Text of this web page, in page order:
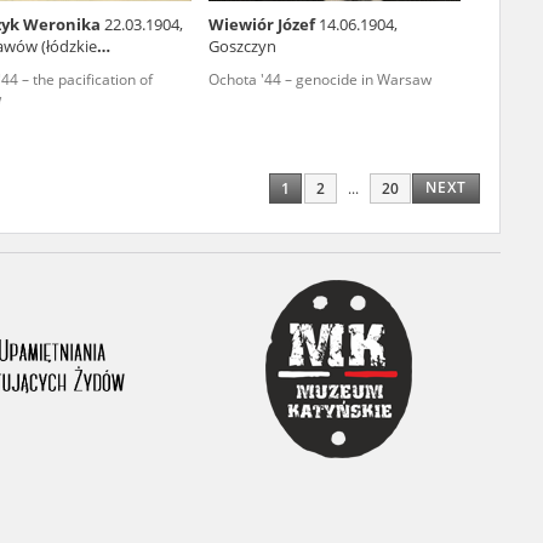
Weronika 22.03.1904,
(łódzkie
– the pacification of
Wiewiór Józef14.06.1904,
Goszczyn
Ochota '44 – genocide in Warsaw
1 2 ... 20 NEXT
database. It
people and
their